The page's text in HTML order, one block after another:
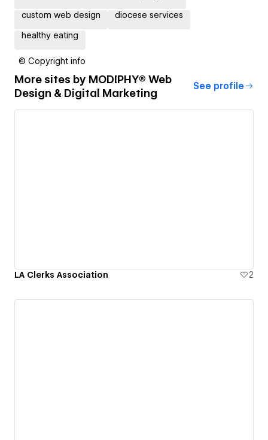
custom web design diocese services
healthy eating
© Copyright info
More sites by MODIPHY® Web
Design & Digital Marketing
See profile
LA Clerks Association 2